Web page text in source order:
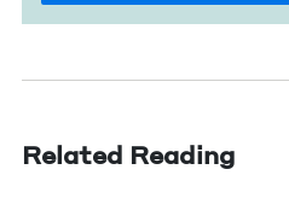
Related Reading